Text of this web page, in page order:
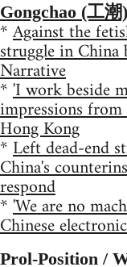
Gongchao (工潮)
*Against the
struggle in
Narrative
*'I work beside
impressions
Hong Kong
*Left dead-end
China's
respond
*'We are no
Chinese
Prol-Position /